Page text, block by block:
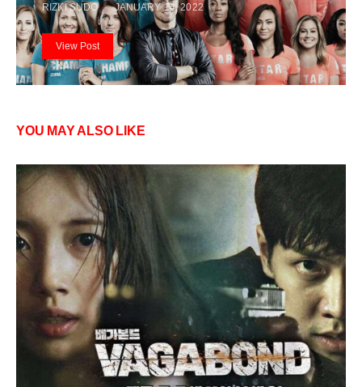
RIZKI SUDO JANUARY 14, 2022
View Post
YOU MAY ALSO LIKE